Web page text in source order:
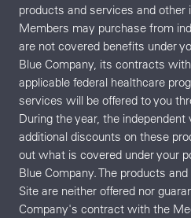
products and services and
Members may purchase from
are not covered benefits under
Blue Company, its contracts
applicable federal healthcare
services will be offered to you
During the year, the
additional discounts on these
out what is covered under your
Blue Company. The products
Site are neither offered nor
Company's contract with the